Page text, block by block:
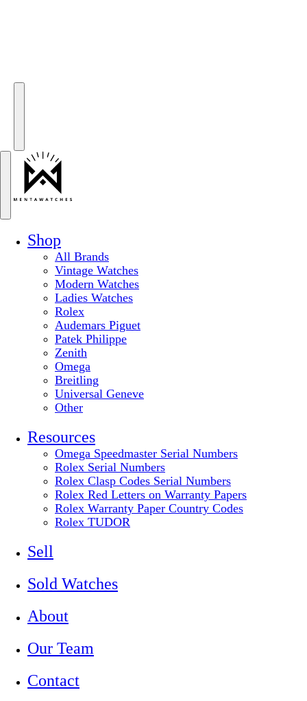
Shop
All Brands
Vintage Watches
Modern Watches
Ladies Watches
Rolex
Audemars Piguet
Patek Philippe
Zenith
Omega
Breitling
Universal Geneve
Other
Resources
Omega Speedmaster Serial Numbers
Rolex Serial Numbers
Rolex Clasp Codes Serial Numbers
Rolex Red Letters on Warranty Papers
Rolex Warranty Paper Country Codes
Rolex TUDOR
Sell
Sold Watches
About
Our Team
Contact